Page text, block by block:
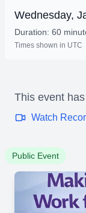
Wednesday,
Duration: 60
Times shown in UTC
This event
Watch
Public Event